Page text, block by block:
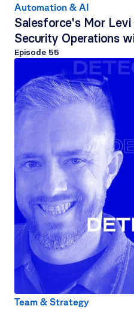
Automation & AI
Salesforce's Mor
Security Operations
Episode 55
Team & Strategy